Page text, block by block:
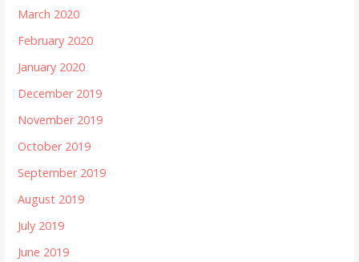
March 2020
February 2020
January 2020
December 2019
November 2019
October 2019
September 2019
August 2019
July 2019
June 2019